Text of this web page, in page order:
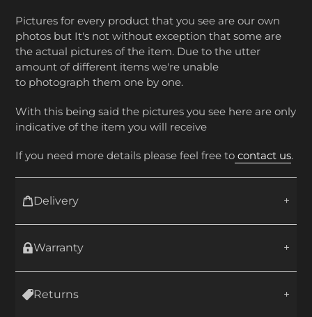
Pictures for every product that you see are our own
photos but It's not without exception that some are
the actual pictures of the item. Due to the utter
amount of different items we're unable
to photograph them one by one.
With this being said the pictures you see here are only
indicative of the item you will receive
If you need more details please feel free to contact us.
Delivery
Warranty
Returns